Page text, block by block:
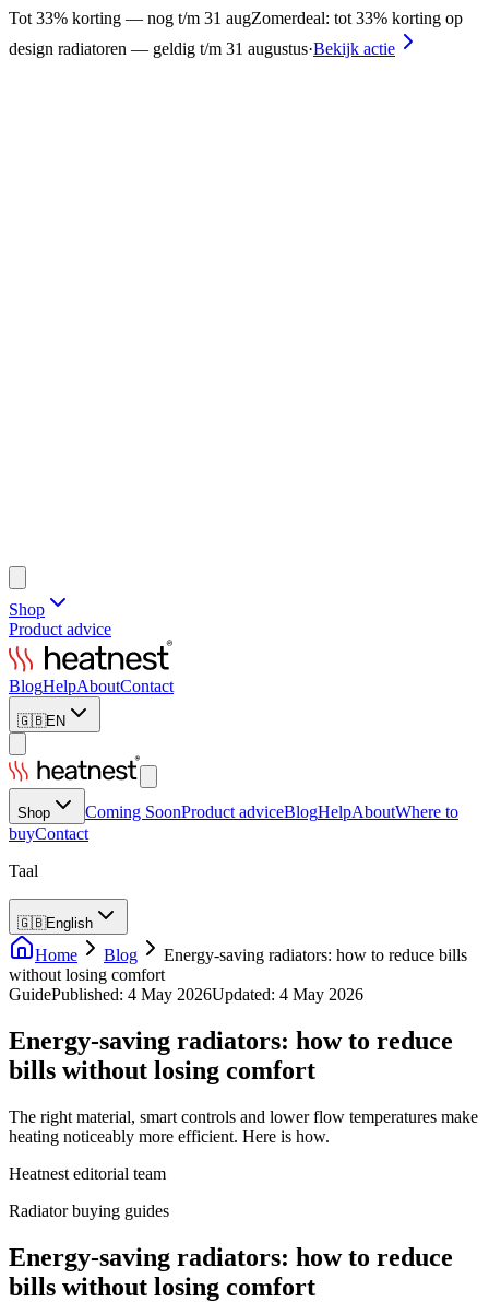
Tot 33% korting — nog t/m 31 augZomerdeal: tot 33% korting op
design radiatoren — geldig t/m 31 augustus·Bekijk actie
Shop
Product advice
BlogHelpAboutContact
🇬🇧EN
Shop Coming SoonProduct adviceBlogHelpAboutWhere to
buyContact
Taal
🇬🇧English
Home Blog
Energy-saving radiators: how to reduce bills
without losing comfort
GuidePublished: 4 May 2026Updated: 4 May 2026
Energy-saving radiators: how to reduce
bills without losing comfort
The right material, smart controls and lower flow temperatures make
heating noticeably more efficient. Here is how.
Heatnest editorial team
Radiator buying guides
Energy-saving radiators: how to reduce
bills without losing comfort